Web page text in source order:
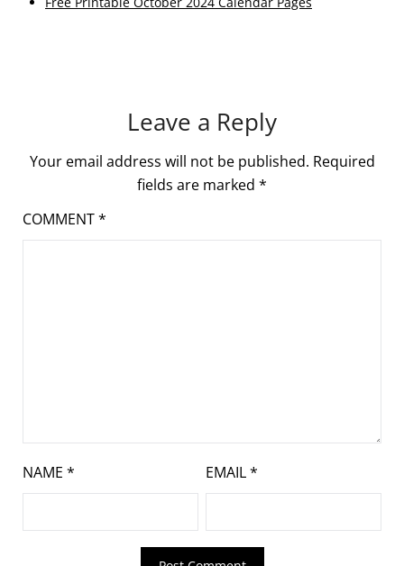
Leave a Reply
Your email address will not be published. Required
fields are marked *
COMMENT*
NAME * EMAIL*